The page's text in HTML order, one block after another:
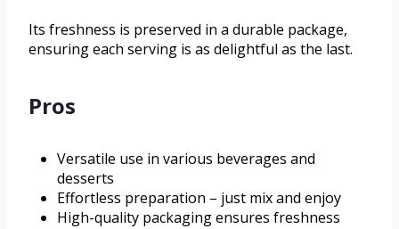
Its freshness is preserved in a durable package,
ensuring each serving is as delightful as the last.
Pros
Versatile use in various beverages and
desserts
Effortless preparation – just mix and enjoy
High-quality packaging ensures freshness